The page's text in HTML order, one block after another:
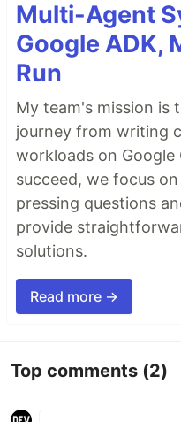
Multi-Agent
Google ADK,
Run
My team's mission is
journey from writing
workloads on Google
succeed, we focus
pressing questions
provide
solutions.
Read more →
Top comments (2)